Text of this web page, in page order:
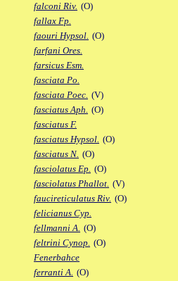
falconi Riv. (O)
fallax Fp.
faouri Hypsol. (O)
farfani Ores.
farsicus Esm.
fasciata Po.
fasciata Poec. (V)
fasciatus Aph. (O)
fasciatus F.
fasciatus Hypsol. (O)
fasciatus N. (O)
fasciolatus Ep. (O)
fasciolatus Phallot. (V)
faucireticulatus Riv. (O)
felicianus Cyp.
fellmanni A. (O)
feltrini Cynop. (O)
Fenerbahce
ferranti A. (O)